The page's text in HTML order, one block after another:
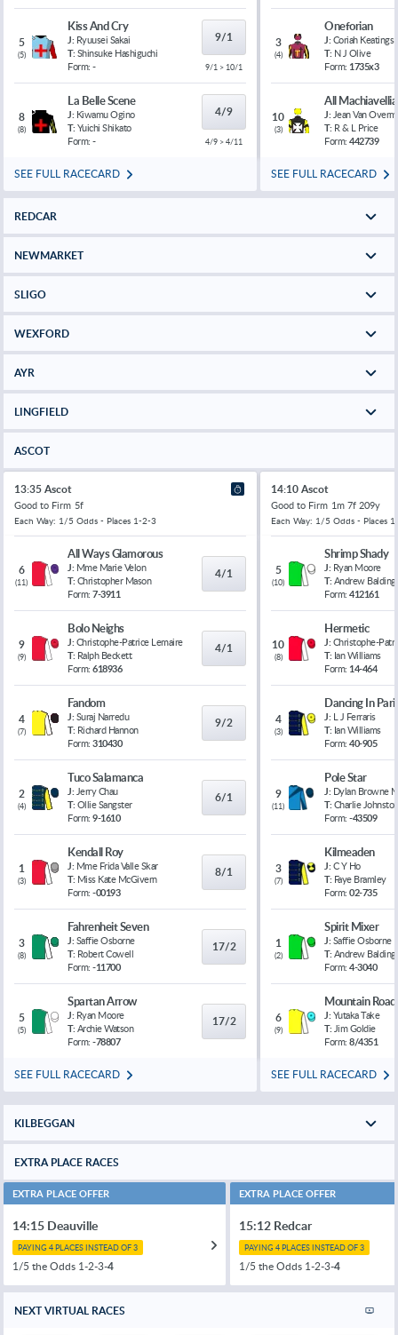
5
(5)
Kiss And Cry
J: Ryuusei Sakai
T: Shinsuke Hashiguchi
Form: -
9/1
9/1 > 10/1
8
(8)
La Belle Scene
J: Kiwamu Ogino
T: Yuichi Shikato
Form: -
4/9
4/9 > 4/11
SEE FULL RACECARD
3
(4)
Oneforian
J: Coriah Keatings
T: N J Olive
Form: 1735x3
10
(3)
All
J: Jean Van
T: R & L Price
Form: 442739
SEE FULL RACECARD
REDCAR
NEWMARKET
SLIGO
WEXFORD
AYR
LINGFIELD
ASCOT
13:35 Ascot
Good to Firm 5f
Each Way: 1/5 Odds - Places 1-2-3
6
(11)
All Ways Glamorous
J: Mme Marie Velon
T: Christopher Mason
Form: 7-3911
4/1
9
(9)
Bolo Neighs
J: Christophe-Patrice Lemaire
T: Ralph Beckett
Form: 618936
4/1
4
(7)
Fandom
J: Suraj Narredu
T: Richard Hannon
Form: 310430
9/2
2
(4)
Tuco Salamanca
J: Jerry Chau
T: Ollie Sangster
Form: 9-1610
6/1
1
(3)
Kendall Roy
J: Mme Frida Valle Skar
T: Miss Kate McGivern
Form: -00193
8/1
3
(8)
Fahrenheit Seven
J: Saffie Osborne
T: Robert Cowell
Form: -11700
17/2
5
(5)
Spartan Arrow
J: Ryan Moore
T: Archie Watson
Form: -78807
17/2
SEE FULL RACECARD
14:10 Ascot
Good to Firm 1m 7f 209y
Each Way: 1/5 Odds - Places
5
(10)
Shrimp Shady
J: Ryan Moore
T: Andrew Balding
Form: 412161
10
(8)
Hermetic
J: Christophe-
T: Ian Williams
Form: 14-464
4
(3)
Dancing In
J: L J Ferraris
T: Ian Williams
Form: 40-905
9
(11)
Pole Star
J: Dylan Browne
T: Charlie Johnston
Form: -43509
3
(7)
Kilmeaden
J: C Y Ho
T: Faye Bramley
Form: 02-735
1
(2)
Spirit Mixer
J: Saffie Osborne
T: Andrew Balding
Form: 4-3040
6
(9)
Mountain Road
J: Yutaka Take
T: Jim Goldie
Form: 8/4351
SEE FULL RACECARD
KILBEGGAN
EXTRA PLACE RACES
EXTRA PLACE OFFER
14:15 Deauville
PAYING 4 PLACES INSTEAD OF 3
1/5 the Odds 1-2-3-4
EXTRA PLACE OFFER
15:12 Redcar
PAYING 4 PLACES INSTEAD OF 3
1/5 the Odds 1-2-3-4
NEXT VIRTUAL RACES